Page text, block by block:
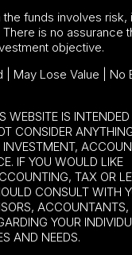
the funds involves risk,
is no assurance
objective.
| May Lose Value | No
WEBSITE IS
CONSIDER
INVESTMENT,
IF YOU WOULD LIKE
TAX OR
CONSULT WITH
ACCOUNTANTS,
YOUR
AND NEEDS.